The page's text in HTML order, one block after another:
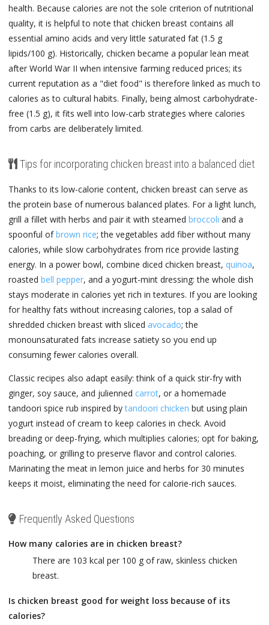
health. Because calories are not the sole criterion of nutritional
quality, it is helpful to note that chicken breast contains all
essential amino acids and very little saturated fat (1.5 g
lipids/100 g). Historically, chicken became a popular lean meat
after World War II when intensive farming reduced prices; its
current reputation as a "diet food" is therefore linked as much to
calories as to cultural habits. Finally, being almost carbohydrate-
free (1.5 g), it fits well into low-carb strategies where calories
from carbs are deliberately limited.
Tips for incorporating chicken breast into a balanced diet
Thanks to its low-calorie content, chicken breast can serve as
the protein base of numerous balanced plates. For a light lunch,
grill a fillet with herbs and pair it with steamed broccoli and a
spoonful ofbrown rice; the vegetables add fiber without many
calories, while slow carbohydrates from rice provide lasting
energy. In a power bowl, combine diced chicken breast, quinoa,
roasted bell pepper, and a yogurt-mint dressing: the whole dish
stays moderate in calories yet rich in textures. If you are looking
for healthy fats without increasing calories, top a salad of
shredded chicken breast with sliced avocado; the
monounsaturated fats increase satiety so you end up
consuming fewer calories overall.
Classic recipes also adapt easily: think of a quick stir-fry with
ginger, soy sauce, and julienned carrot, or a homemade
tandoori spice rub inspired bytandoori chicken but using plain
yogurt instead of cream to keep calories in check. Avoid
breading or deep-frying, which multiplies calories; opt for baking,
poaching, or grilling to preserve flavor and control calories.
Marinating the meat in lemon juice and herbs for 30 minutes
keeps it moist, eliminating the need for calorie-rich sauces.
Frequently Asked Questions
How many calories are in chicken breast?
There are 103 kcal per 100 g of raw, skinless chicken
breast.
Is chicken breast good for weight loss because of its
calories?